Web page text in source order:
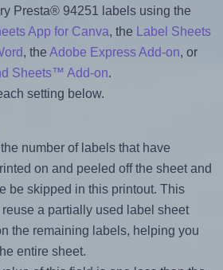
Presta® 94251 labels using the
App for Canva, the
Label Sheets
, the Adobe Express Add-on, or
Sheets™ Add-on.
setting below.
number of labels that have
on and peeled off the sheet and
be skipped in this printout. This
a partially used label sheet
the remaining labels, helping you
entire sheet.